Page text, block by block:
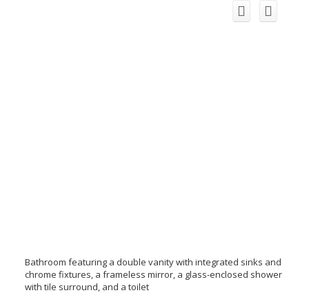
Bathroom featuring a double vanity with integrated sinks and
chrome fixtures, a frameless mirror, a glass-enclosed shower
with tile surround, and a toilet